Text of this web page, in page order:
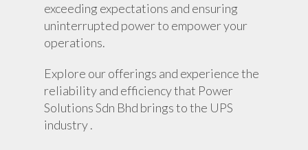
exceeding expectations and ensuring
uninterrupted power to empower your
operations.
Explore our offerings and experience the
reliability and efficiency that Power
Solutions Sdn Bhd brings to the UPS
industry .